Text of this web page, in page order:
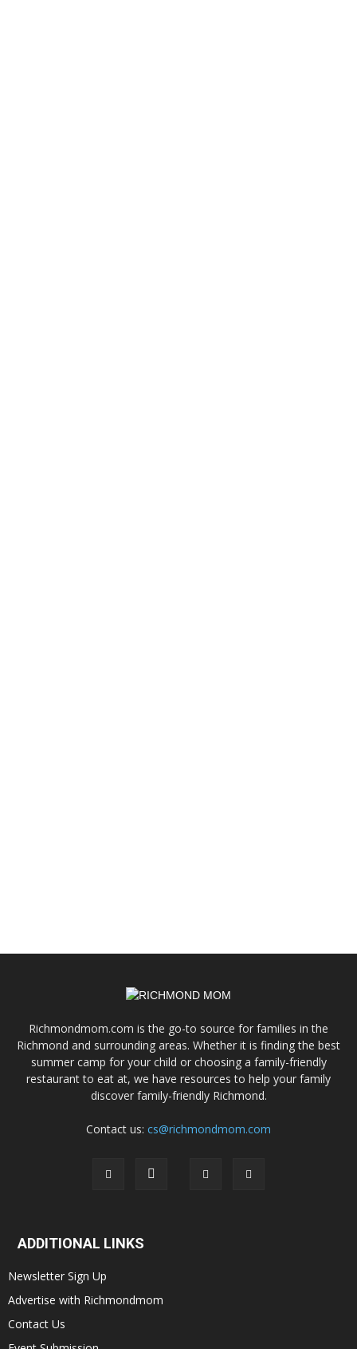
Richmondmom.com is the go-to source for families in the
Richmond and surrounding areas. Whether it is finding the best
summer camp for your child or choosing a family-friendly
restaurant to eat at, we have resources to help your family
discover family-friendly Richmond.
Contact us: cs@richmondmom.com
ADDITIONAL LINKS
Newsletter Sign Up
Advertise with Richmondmom
Contact Us